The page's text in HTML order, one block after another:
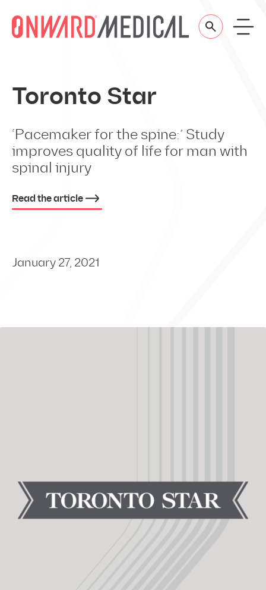
Toronto Star
‘Pacemaker for the spine:’ Study
improves quality of life for man with
spinal injury
Read the article
January 27, 2021